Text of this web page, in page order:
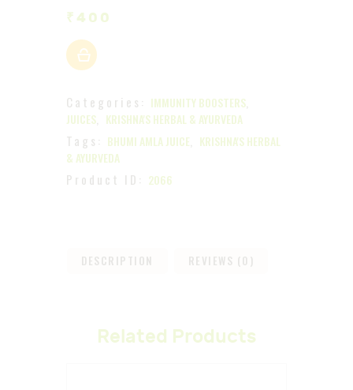
₹ 400
Categories: IMMUNITY BOOSTERS
JUICES KRISHNA'S HERBAL & AYURVEDA
Tags: BHUMI AMLA JUICE
KRISHNA'S HERBAL
& AYURVEDA
Product ID: 2066
DESCRIPTION REVIEWS (0)
Related Products